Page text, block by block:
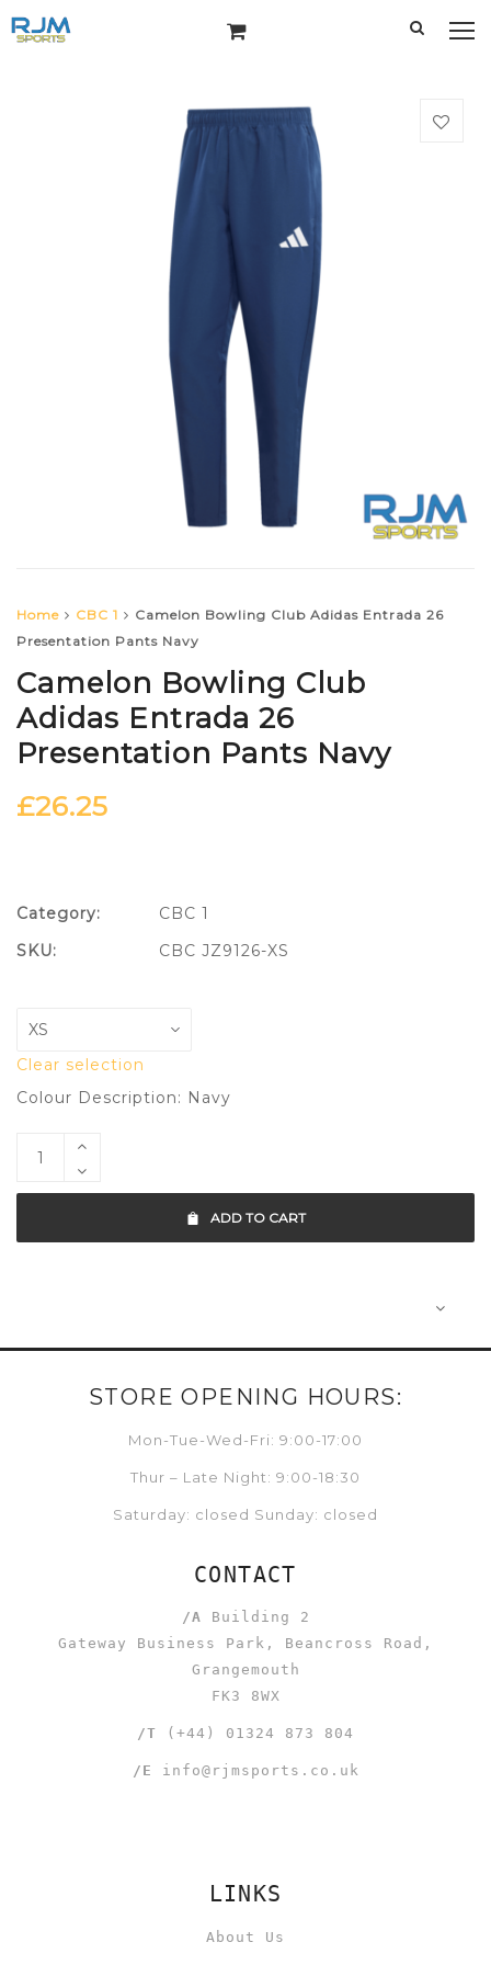
Home CBC 1
Camelon Bowling Club Adidas Entrada 26
Presentation Pants Navy
Camelon Bowling Club
Adidas Entrada 26
Presentation Pants Navy
£26.25
Clear selection
Colour Description: Navy
ADD TO CART
Category:
CBC 1
SKU:
CBC JZ9126-XS
STORE OPENING HOURS:
Mon-Tue-Wed-Fri: 9:00-17:00
Thur – Late Night: 9:00-18:30
Saturday: closed Sunday: closed
CONTACT
/A Building 2
Gateway Business Park, Beancross Road,
Grangemouth
FK3 8WX
/T (+44) 01324 873 804
/E info@rjmsports.co.uk
LINKS
About Us